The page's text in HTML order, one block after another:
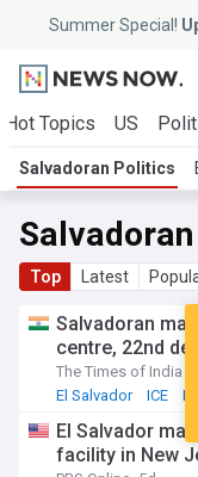
Summer Special!
Hot Topics US
Salvadoran Politics
Top Latest
Salvadoran
centre, 22nd
The Times of India
El Salvador
ICE
El Salvador
facility in New